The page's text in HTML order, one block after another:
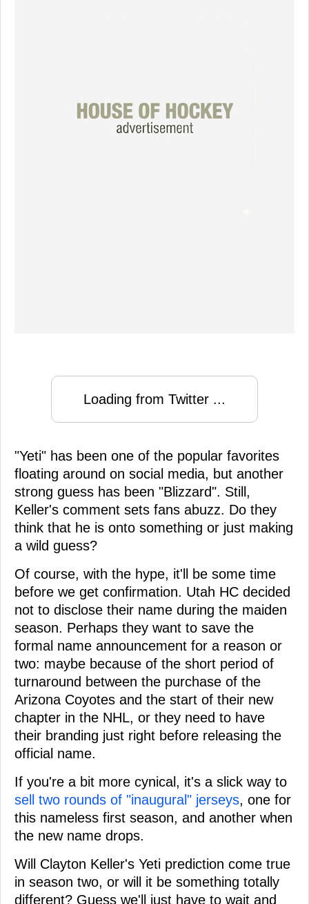
Loading from Twitter ...
"Yeti" has been one of the popular favorites
floating around on social media, but another
strong guess has been "Blizzard". Still,
Keller's comment sets fans abuzz. Do they
think that he is onto something or just making
a wild guess?
Of course, with the hype, it'll be some time
before we get confirmation. Utah HC decided
not to disclose their name during the maiden
season. Perhaps they want to save the
formal name announcement for a reason or
two: maybe because of the short period of
turnaround between the purchase of the
Arizona Coyotes and the start of their new
chapter in the NHL, or they need to have
their branding just right before releasing the
official name.
If you're a bit more cynical, it's a slick way to
sell two rounds of "inaugural" jerseys, one for
this nameless first season, and another when
the new name drops.
Will Clayton Keller's Yeti prediction come true
in season two, or will it be something totally
different? Guess we'll just have to wait and